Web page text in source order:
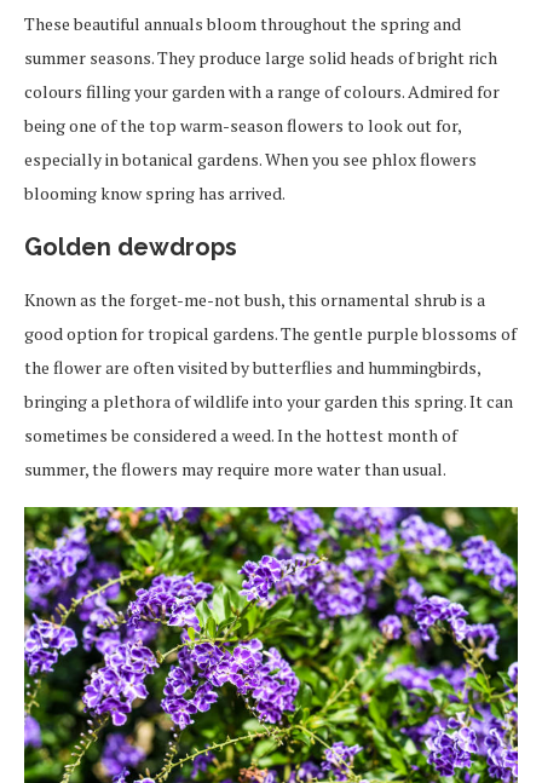
These beautiful annuals bloom throughout the spring and
summer seasons. They produce large solid heads of bright rich
colours filling your garden with a range of colours. Admired for
being one of the top warm-season flowers to look out for,
especially in botanical gardens. When you see phlox flowers
blooming know spring has arrived.
Golden dewdrops
Known as the forget-me-not bush, this ornamental shrub is a
good option for tropical gardens. The gentle purple blossoms of
the flower are often visited by butterflies and hummingbirds,
bringing a plethora of wildlife into your garden this spring. It can
sometimes be considered a weed. In the hottest month of
summer, the flowers may require more water than usual.